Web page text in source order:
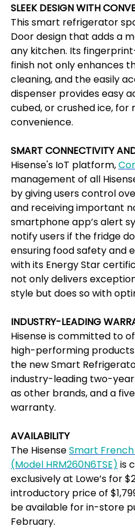
SLEEK DESIGN WITH
This smart refrigerator
Door design that adds a
any kitchen. Its
finish not only enhances
cleaning, and the easily
dispenser provides easy
cubed, or crushed ice, for
convenience.
SMART CONNECTIVITY
Hisense's IoT platform,
management of all
by giving users control
and receiving important
smartphone app’s alert
notify users if the fridge
ensuring food safety and
with its Energy Star
not only delivers
style but does so with
INDUSTRY-LEADING
Hisense is committed to
high-performing
the new Smart
industry-leading two-
as other brands, and a
warranty.
AVAILABILITY
The Hisense Smart
(Model HRM260N6TSE) is
exclusively at Lowe’s for
introductory price of
be available for in-store
February.